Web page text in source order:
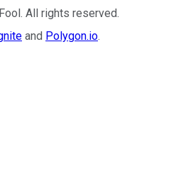
. All rights reserved.
and Polygon.io.